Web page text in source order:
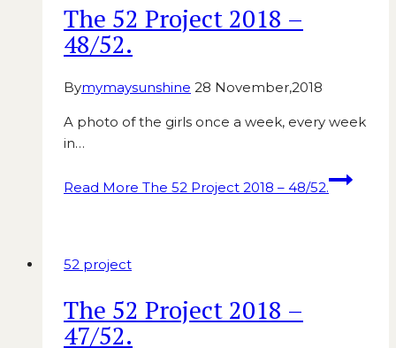
The 52 Project 2018 –
48/52.
Bymymaysunshine 28 November,2018
A photo of the girls once a week, every week
in…
Read More The 52 Project 2018 – 48/52.
52 project
The 52 Project 2018 –
47/52.